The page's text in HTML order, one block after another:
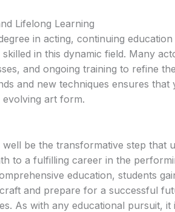
Lifelong Learning
in acting, continuing
in this dynamic field. Many
and ongoing training to refine
and new techniques ensures that
evolving art form.
well be the transformative step that
to a fulfilling career in the
education, students
and prepare for a successful
As with any educational pursuit, it